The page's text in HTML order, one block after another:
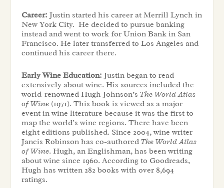
Career: Justin started his career at Merrill Lynch in
New York City. He decided to pursue banking
instead and went to work for Union Bank in San
Francisco. He later transferred to Los Angeles and
continued his career there.
Early Wine Education: Justin began to read
extensively about wine. His sources included the
world-renowned Hugh Johnson’s The World Atlas
of Wine(1971). This book is viewed as a major
event in wine literature because it was the first to
map the world’s wine regions. There have been
eight editions published. Since 2004, wine writer
Jancis Robinson has co-authored The World Atlas
of Wine. Hugh, an Englishman, has been writing
about wine since 1960. According to Goodreads,
Hugh has written 282 books with over 8,694
ratings.